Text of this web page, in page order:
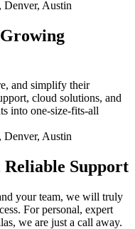
and simplify their
cloud solutions, and
into one-size-fits-all
Support
your team, we will truly
For personal, expert
we are just a call away.